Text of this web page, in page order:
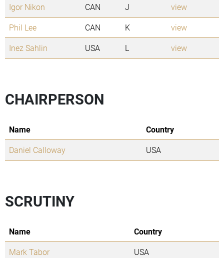
Igor Nikon
CAN J
view
Phil Lee
CAN K
view
Inez Sahlin
USA L view
CHAIRPERSON
Name
Country
Daniel Calloway
USA
SCRUTINY
Name
Country
Mark Tabor
USA